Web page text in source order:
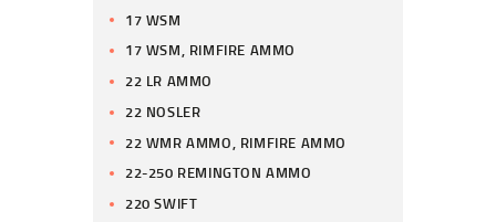
17 WSM
17 WSM, RIMFIRE AMMO
22 LR AMMO
22 NOSLER
22 WMR AMMO, RIMFIRE AMMO
22-250 REMINGTON AMMO
220 SWIFT